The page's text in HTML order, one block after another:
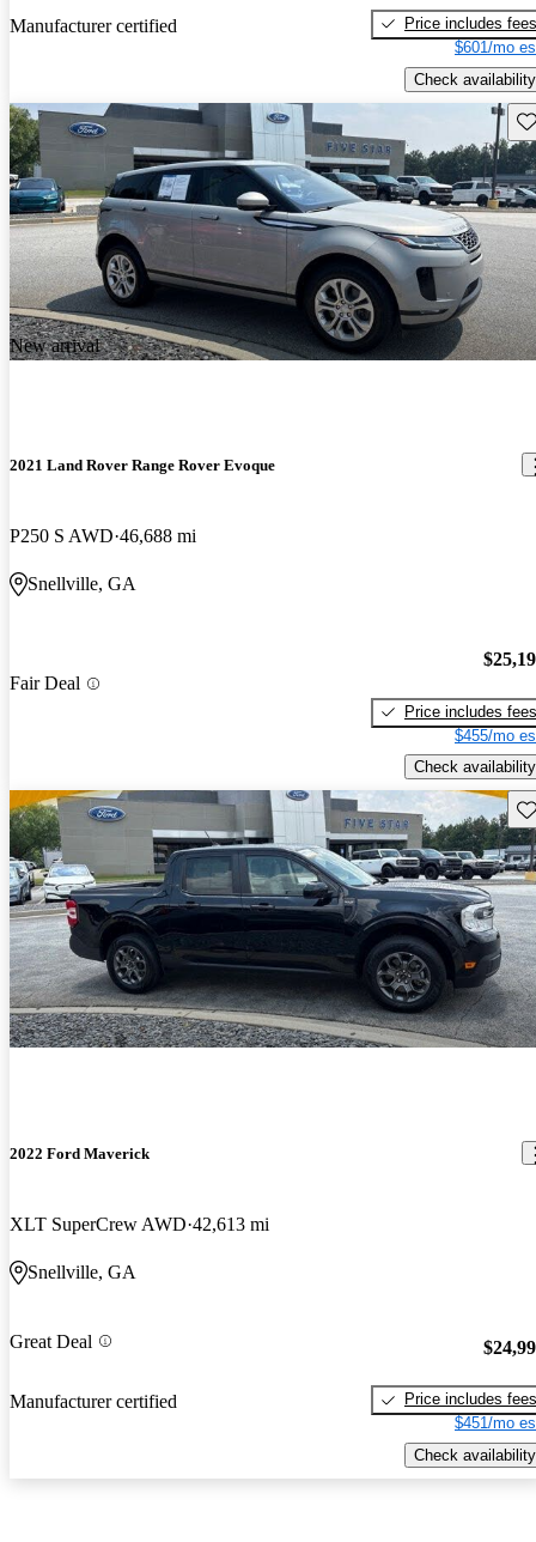
Manufacturer certified
Price includes fees
$601/mo
Check availability
New arrival
2021 Land Rover Range Rover Evoque
P250 S AWD 46,688 mi
Snellville, GA
Fair Deal
Price includes fees
$455/mo
Check availability
2022 Ford Maverick
XLT SuperCrew AWD 42,613 mi
Snellville, GA
Great Deal
Manufacturer certified
Price includes fees
$451/mo
Check availability